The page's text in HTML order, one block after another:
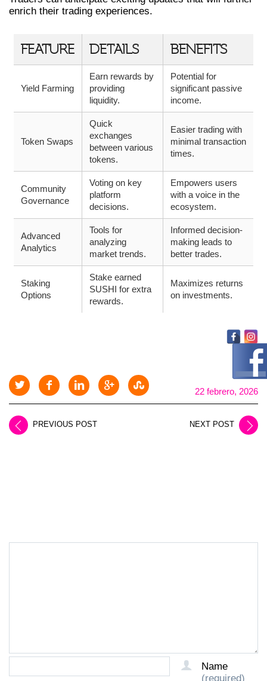
enrich their trading experiences.
FEATURE DETAILS BENEFITS
Yield Farming
Earn rewards by
providing
liquidity.
Potential for
significant passive
income.
Token Swaps
Quick
exchanges
between various
tokens.
Easier trading with
minimal transaction
times.
Community
Governance
Voting on key
platform
decisions.
Empowers users
with a voice in the
ecosystem.
Advanced
Analytics
Tools for
analyzing
market trends.
Informed decision-
making leads to
better trades.
Staking
Options
Stake earned
SUSHI for extra
rewards.
Maximizes returns
on investments.
22 febrero, 2026
PREVIOUS POST NEXT POST
Name
(required)